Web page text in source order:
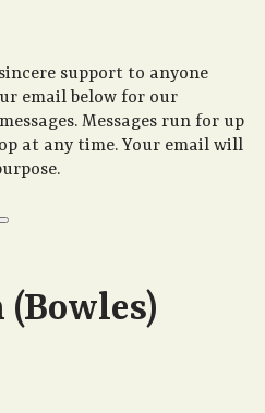
support to anyone
email below for our
Messages run for up
at any time. Your email will